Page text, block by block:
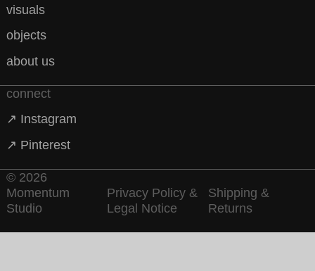
visuals
objects
about us
connect
↗ Instagram
↗ Pinterest
© 2026
Momentum
Studio
Privacy Policy &
Legal Notice
Shipping &
Returns